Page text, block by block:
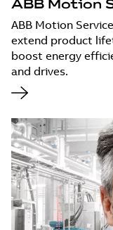
ABB Motion
ABB Motion
extend product
boost energy
and drives.